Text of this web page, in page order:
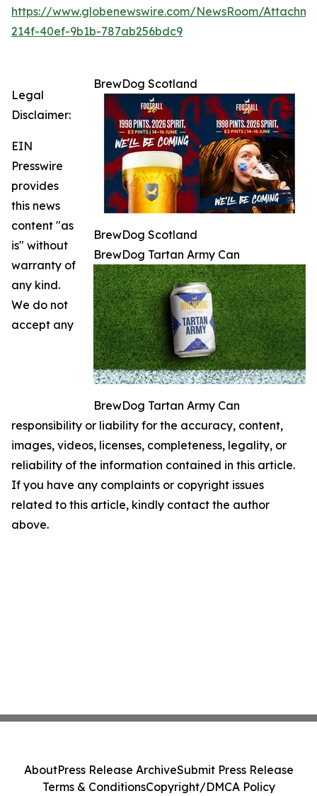
https://www.globenewswire.com/NewsRoom/
214f-40ef-9b1b-787ab256bdc9
BrewDog Scotland
BrewDog Scotland
BrewDog Tartan Army Can
BrewDog Tartan Army Can
Legal
Disclaimer:
EIN
Presswire
provides
this news
content "as
is" without
warranty of
any kind.
We do not
accept any
responsibility or liability for the accuracy, content,
images, videos, licenses, completeness, legality, or
reliability of the information contained in this article.
If you have any complaints or copyright issues
related to this article, kindly contact the author
above.
AboutPress Release ArchiveSubmit Press Release
Terms & ConditionsCopyright/DMCA Policy